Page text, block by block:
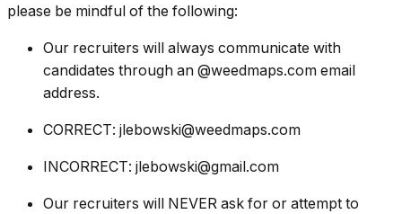
please be mindful of the following:
Our recruiters will always communicate with
candidates through an @weedmaps.com email
address.
CORRECT: jlebowski@weedmaps.com
INCORRECT: jlebowski@gmail.com
Our recruiters will NEVER ask for or attempt to